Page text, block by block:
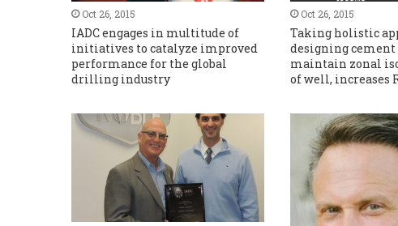
Oct 26, 2015
IADC engages in multitude of
initiatives to catalyze improved
performance for the global
drilling industry
Oct 26, 2015
Taking holistic
designing cement
maintain zonal
of well, increases